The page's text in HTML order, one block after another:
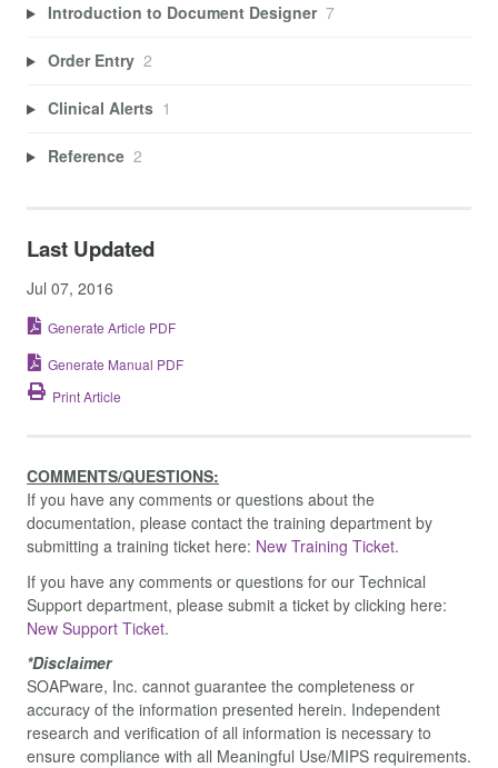
Introduction to Document Designer 7
Order Entry 2
Clinical Alerts 1
Reference 2
Last Updated
Jul 07, 2016
Generate Article PDF
Generate Manual PDF
Print Article
COMMENTS/QUESTIONS:
If you have any comments or questions about the
documentation, please contact the training department by
submitting a training ticket here: New Training Ticket.
If you have any comments or questions for our Technical
Support department, please submit a ticket by clicking here:
New Support Ticket.
*Disclaimer
SOAPware, Inc. cannot guarantee the completeness or
accuracy of the information presented herein. Independent
research and verification of all information is necessary to
ensure compliance with all Meaningful Use/MIPS requirements.